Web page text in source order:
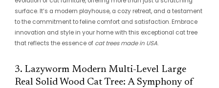
surface. It’s a modern playhouse, a cozy retreat, and a testament
to the commitment to feline comfort and satisfaction. Embrace
innovation and style in your home with this exceptional cat tree
that reflects the essence of cat trees made in USA.
3. Lazyworm Modern Multi-Level Large
Real Solid Wood Cat Tree: A Symphony of